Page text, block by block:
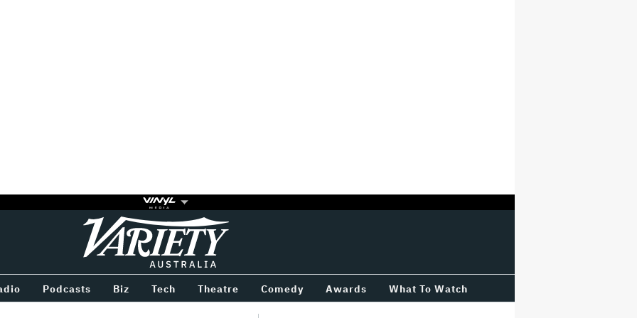
Variety
Podcasts Biz Tech Theatre Comedy Awards What To Watch